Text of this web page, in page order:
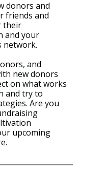
donors and
friends and
their
and your
network.
and
new donors
on what works
and try to
Are you
upcoming